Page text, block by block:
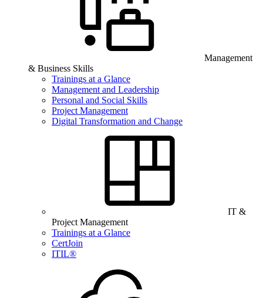
Management
& Business Skills
Trainings at a Glance
Management and Leadership
Personal and Social Skills
Project Management
Digital Transformation and Change
IT &
Project Management
Trainings at a Glance
CertJoin
ITIL®